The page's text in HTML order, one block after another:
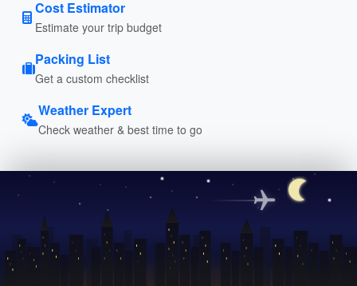
Cost Estimator
Estimate your trip budget
Packing List
Get a custom checklist
Weather Expert
Check weather & best time to go